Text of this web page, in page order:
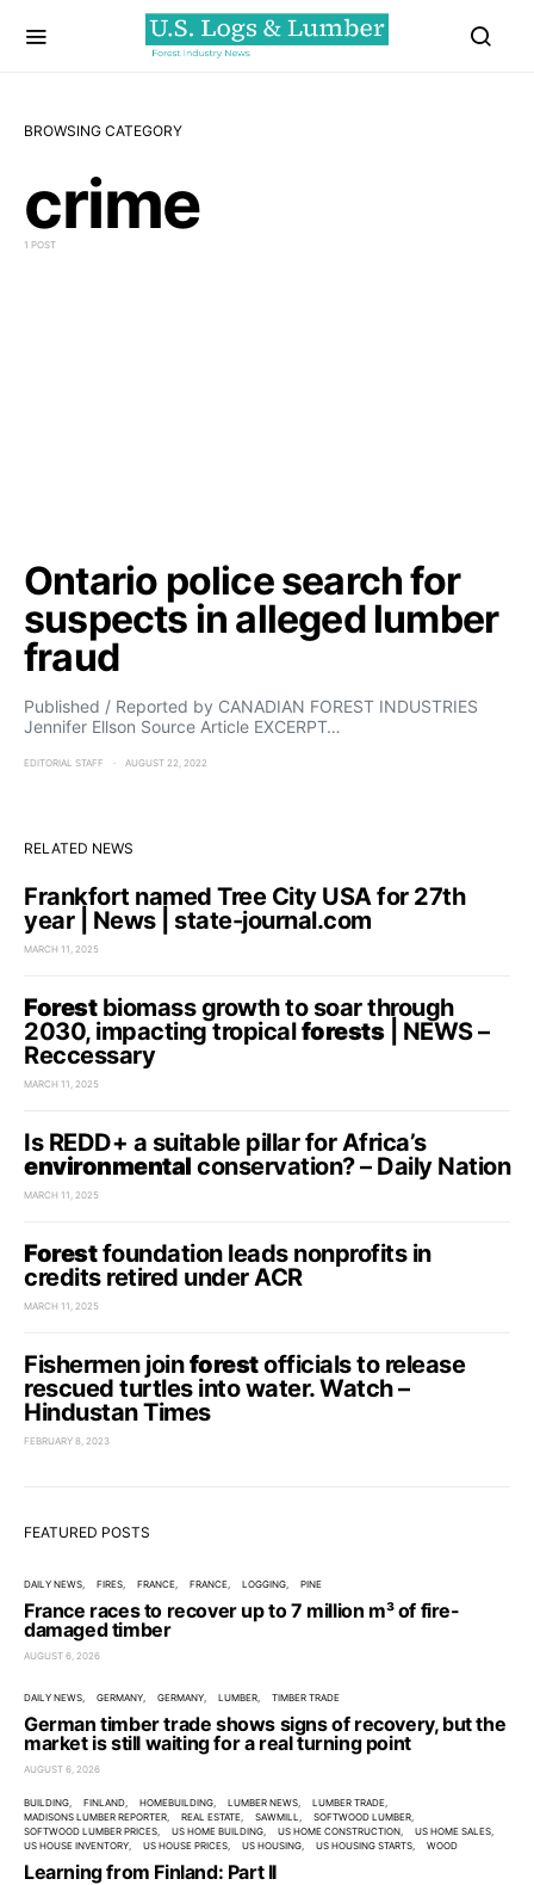
BROWSING CATEGORY
crime
1 POST
Ontario police search for
suspects in alleged lumber
fraud
Published / Reported by CANADIAN FOREST INDUSTRIES
Jennifer Ellson Source Article EXCERPT…
EDITORIAL STAFF AUGUST 22, 2022
RELATED NEWS
Frankfort named Tree City USA for 27th
year | News | state-journal.com
MARCH 11, 2025
Forestbiomass growth to soar through
2030, impacting tropicalforests| NEWS –
Reccessary
MARCH 11, 2025
Is REDD+ a suitable pillar for Africa’s
environmental conservation? – Daily Nation
MARCH 11, 2025
Forestfoundation leads nonprofits in
credits retired under ACR
MARCH 11, 2025
Fishermen joinforestofficials to release
rescued turtles into water. Watch –
Hindustan Times
FEBRUARY 8, 2023
FEATURED POSTS
DAILY NEWS FIRES FRANCE FRANCE LOGGING PINE
France races to recover up to 7 million m³ of fire-
damaged timber
AUGUST 6, 2026
DAILY NEWS GERMANY GERMANY LUMBER TIMBER TRADE
German timber trade shows signs of recovery, but the
market is still waiting for a real turning point
AUGUST 6, 2026
BUILDING FINLAND HOMEBUILDING LUMBER NEWS
LUMBER TRADE
MADISONS LUMBER REPORTER
REAL ESTATE SAWMILL
SOFTWOOD LUMBER
SOFTWOOD LUMBER PRICES
US HOME BUILDING US HOME CONSTRUCTION
US HOME SALES
US HOUSE INVENTORY
US HOUSE PRICES US HOUSING US HOUSING STARTS WOOD
Learning from Finland: Part II